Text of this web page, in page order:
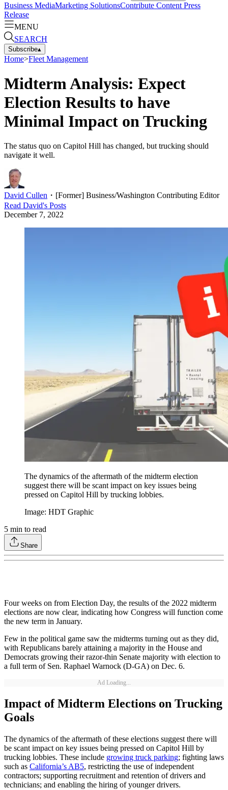
Business MediaMarketing SolutionsContribute Content Press
Release
MENU
SEARCH
Subscribe▴
Home>Fleet Management
Midterm Analysis: Expect
Election Results to have
Minimal Impact on Trucking
The status quo on Capitol Hill has changed, but trucking should
navigate it well.
David Cullen ・ [Former] Business/Washington Contributing Editor
Read David's Posts
December 7, 2022
The dynamics of the aftermath of the midterm election
suggest there will be scant impact on key issues being
pressed on Capitol Hill by trucking lobbies.
Image: HDT Graphic
5 min to read
Share
Four weeks on from Election Day, the results of the 2022 midterm
elections are now clear, indicating how Congress will function come
the new term in January.
Few in the political game saw the midterms turning out as they did,
with Republicans barely attaining a majority in the House and
Democrats growing their razor-thin Senate majority with election to
a full term of Sen. Raphael Warnock (D-GA) on Dec. 6.
Ad Loading...
Impact of Midterm Elections on Trucking
Goals
The dynamics of the aftermath of these elections suggest there will
be scant impact on key issues being pressed on Capitol Hill by
trucking lobbies. These include growing truck parking; fighting laws
such as California’s AB5, restricting the use of independent
contractors; supporting recruitment and retention of drivers and
technicians; and enabling the hiring of younger drivers.